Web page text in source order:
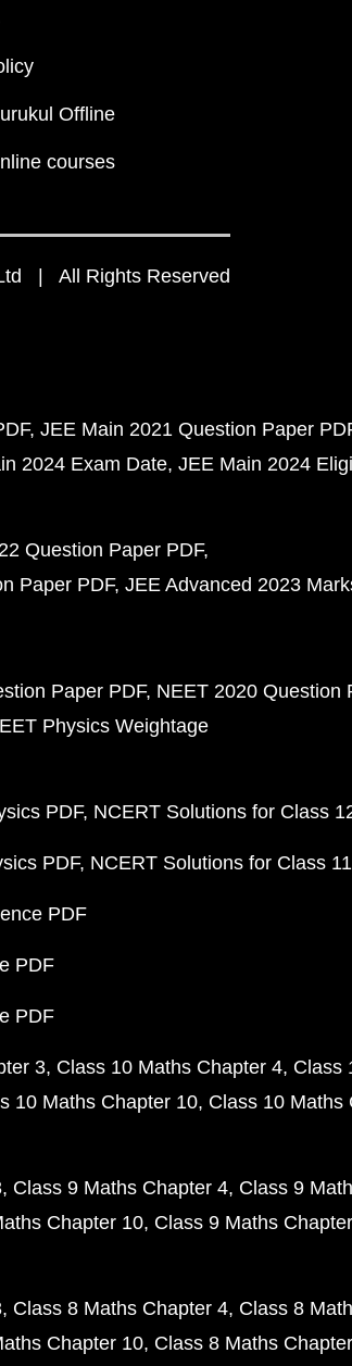
Offline
courses
| All Rights Reserved
JEE Main 2021 Question Paper
2024 Exam Date JEE Main 2024
Question Paper PDF
Paper PDF JEE Advanced 2023
Paper PDF NEET 2020 Question
Physics Weightage
PDF NCERT Solutions for Class
PDF NCERT Solutions for Class
PDF
PDF
PDF
3 Class 10 Maths Chapter 4 Class
10 Maths Chapter 10 Class 10 Maths
Class 9 Maths Chapter 4 Class 9
Chapter 10 Class 9 Maths
Class 8 Maths Chapter 4 Class 8
Chapter 10 Class 8 Maths